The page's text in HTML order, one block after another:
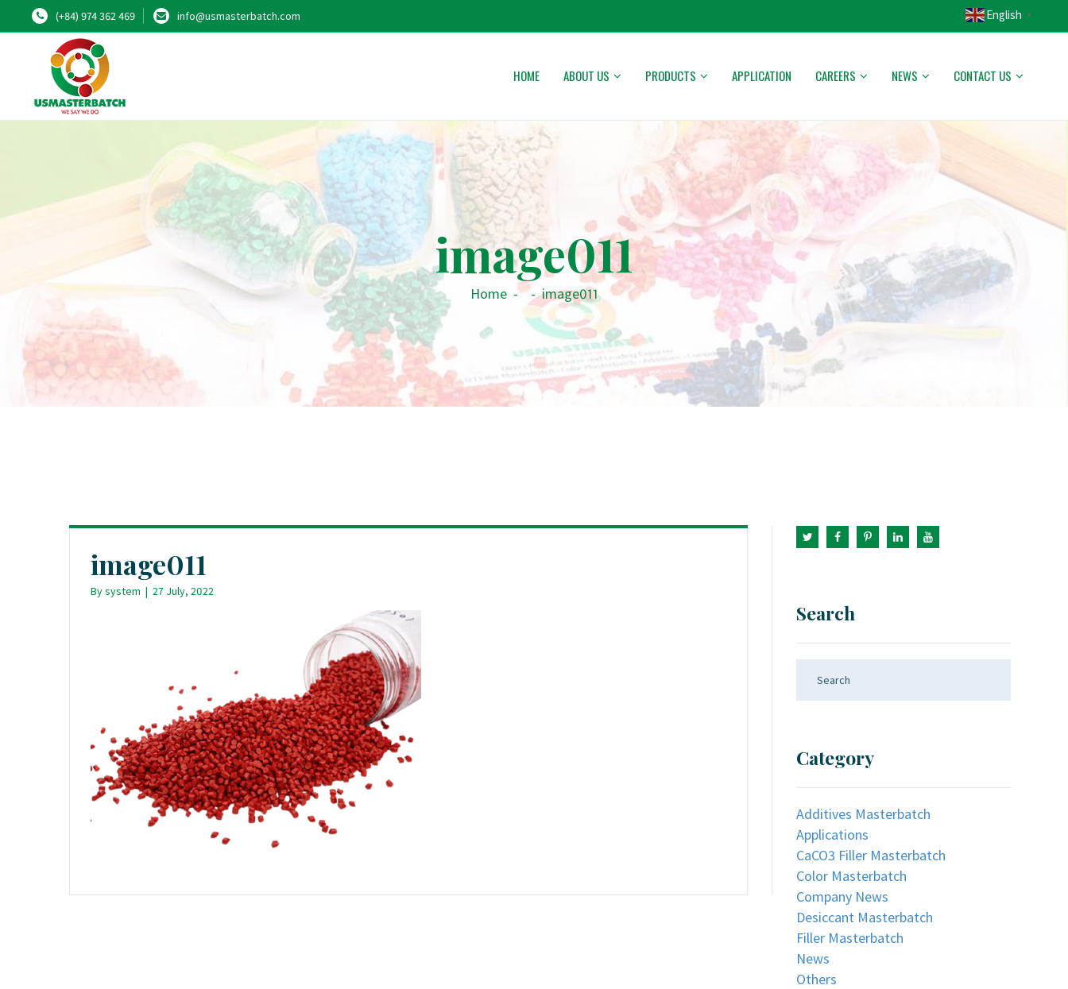
(+84) 974 362 469 info@usmasterbatch.com English ▼
HOME ABOUT US PRODUCTS APPLICATION CAREERS NEWS CONTACT US
image011
Home - - image011
image011
Bysystem | 27 July, 2022
Search
Category
Additives Masterbatch
Applications
CaCO3 Filler Masterbatch
Color Masterbatch
Company News
Desiccant Masterbatch
Filler Masterbatch
News
Others